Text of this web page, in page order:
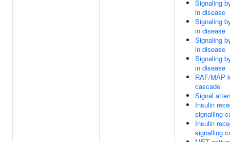
Signaling
in disease
Signaling
in disease
Signaling
in disease
Signaling
in disease
RAF/MAP
cascade
Signal
Insulin
signalling
Insulin
signalling